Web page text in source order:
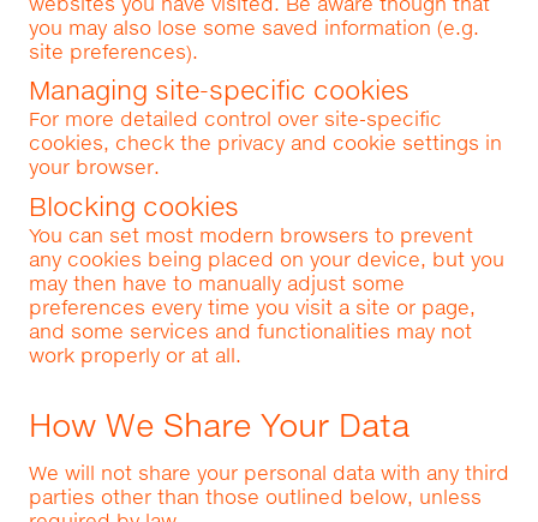
you may also lose some saved information (e.g.
site preferences).
Managing site-specific cookies
For more detailed control over site-specific
cookies, check the privacy and cookie settings in
your browser.
Blocking cookies
You can set most modern browsers to prevent
any cookies being placed on your device, but you
may then have to manually adjust some
preferences every time you visit a site or page,
and some services and functionalities may not
work properly or at all.
How We Share Your Data
We will not share your personal data with any third
parties other than those outlined below, unless